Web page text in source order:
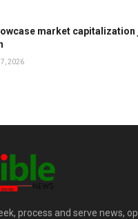
market capitalization
7, 2026
process and serve news,